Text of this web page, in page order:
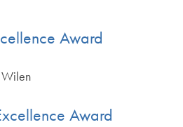
Award
Wilen
Award